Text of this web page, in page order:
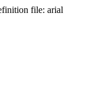
file: arial